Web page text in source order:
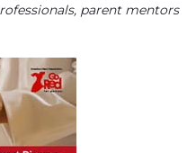
parent mentors